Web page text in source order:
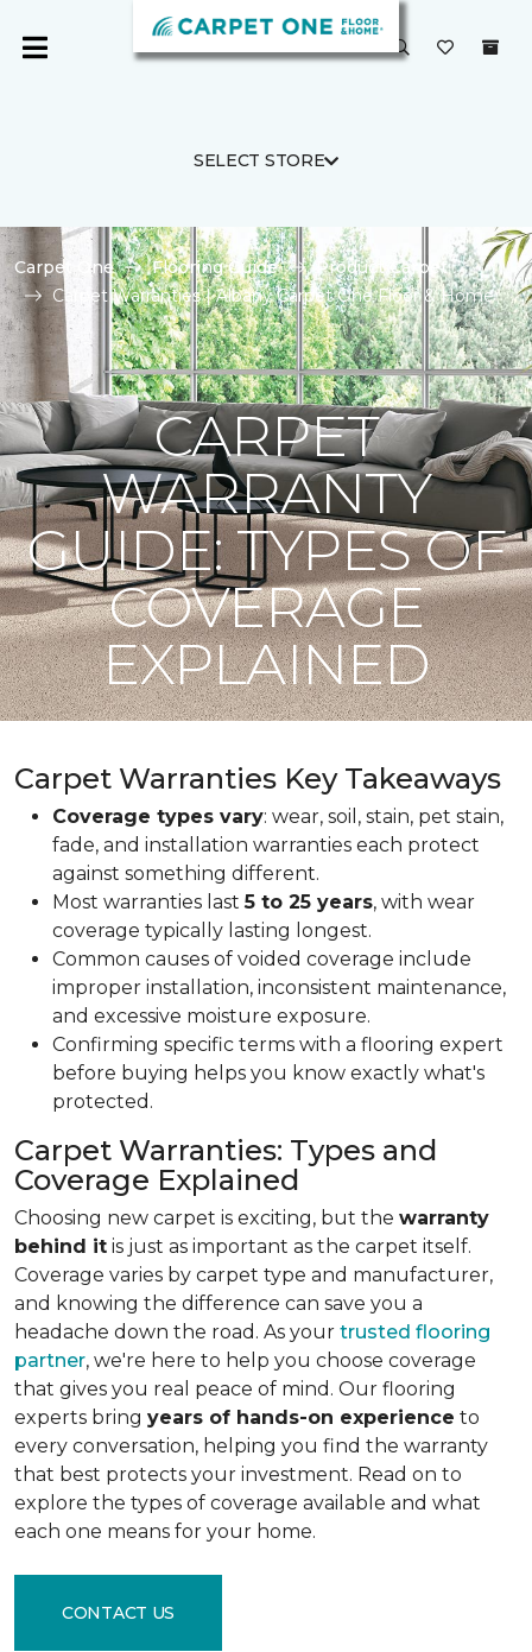
SELECT STORE
Carpet One Flooring Guide
Product Carpet
Carpet Warranties | Albany Carpet One Floor & Home
CARPET
WARRANTY
GUIDE: TYPES OF
COVERAGE
EXPLAINED
Carpet Warranties Key Takeaways
Coverage types vary: wear, soil, stain, pet stain,
fade, and installation warranties each protect
against something different.
Most warranties last5 to 25 years, with wear
coverage typically lasting longest.
Common causes of voided coverage include
improper installation, inconsistent maintenance,
and excessive moisture exposure.
Confirming specific terms with a flooring expert
before buying helps you know exactly what's
protected.
Carpet Warranties: Types and
Coverage Explained
Choosing new carpet is exciting, but the warranty
behind it is just as important as the carpet itself.
Coverage varies by carpet type and manufacturer,
and knowing the difference can save you a
headache down the road. As your trusted flooring
partner, we're here to help you choose coverage
that gives you real peace of mind. Our flooring
experts bring years of hands-on experience to
every conversation, helping you find the warranty
that best protects your investment. Read on to
explore the types of coverage available and what
each one means for your home.
CONTACT US